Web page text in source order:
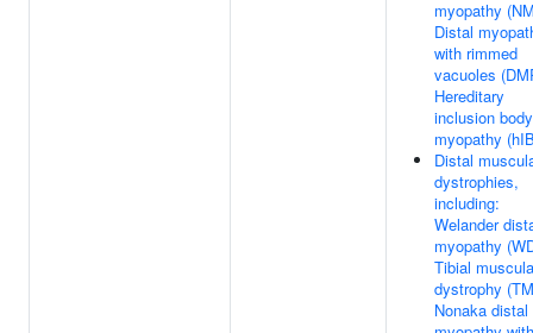
myopathy
Distal
with rimmed
vacuoles
Hereditary
inclusion body
myopathy
Distal
dystrophies,
including:
Welander
myopathy
Tibial
dystrophy
Nonaka distal